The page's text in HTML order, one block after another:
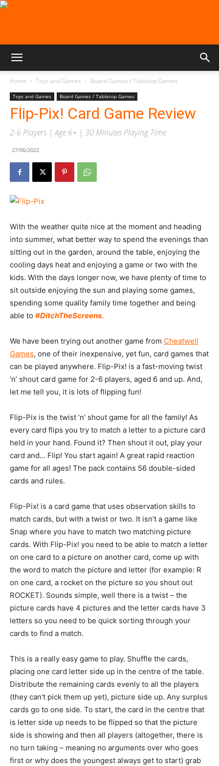
Home Toys and Games Board Games / Tabletop Games
Toys and Games Board Games / Tabletop Games
Flip-Pix! Card Game Review
2-6 Players | Age 6+ | 30 Minutes Playing Time
27/06/2022
With the weather quite nice at the moment and heading
into summer, what better way to spend the evenings than
sitting out in the garden, around the table, enjoying the
cooling days heat and enjoying a game or two with the
kids. With the days longer now, we have plenty of time to
sit outside enjoying the sun and playing some games,
spending some quality family time together and being
able to #DitchTheScreens.
We have been trying out another game from Cheatwell
Games, one of their inexpensive, yet fun, card games that
can be played anywhere. Flip-Pix! is a fast-moving twist
‘n’ shout card game for 2-6 players, aged 6 and up. And,
let me tell you, it is lots of flipping fun!
Flip-Pix is the twist ‘n’ shout game for all the family! As
every card flips you try to match a letter to a picture card
held in your hand. Found it? Then shout it out, play your
card and… Flip! You start again! A great rapid reaction
game for all ages! The pack contains 56 double-sided
cards and rules.
Flip-Pix! is a card game that uses observation skills to
match cards, but with a twist or two. It isn’t a game like
Snap where you have to match two matching picture
cards. With Flip-Pix! you need to be able to match a letter
on one card to a picture on another card, come up with
the word to match the picture and letter (for example: R
on one card, a rocket on the picture so you shout out
ROCKET). Sounds simple, well there is a twist – the
picture cards have 4 pictures and the letter cards have 3
letters so you need to be quick sorting through your
cards to find a match.
This is a really easy game to play. Shuffle the cards,
placing one card letter side up in the centre of the table.
Distribute the remaining cards evenly to all the players
(they can’t pick them up yet), picture side up. Any surplus
cards go to one side. To start, the card in the centre that
is letter side up needs to be flipped so that the picture
side is showing and then all players (altogether, there is
no turn taking – meaning no arguments over who goes
first or why does the youngest always get to start) grab